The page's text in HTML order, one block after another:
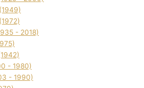
- 2018)
- 1980)
- 1990)